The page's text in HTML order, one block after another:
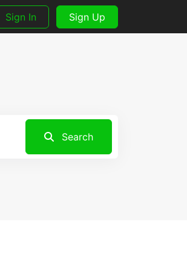
Sign In Sign Up
Search